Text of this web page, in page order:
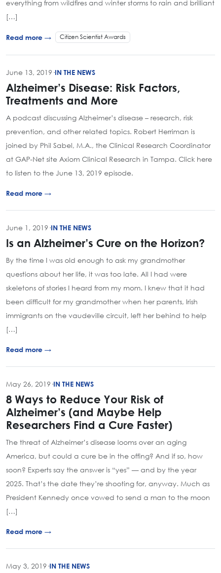
everything from wildfires and winter storms to rain and brilliant
[…]
Read more → Citizen Scientist Awards
June 13, 2019 ·IN THE NEWS
Alzheimer’s Disease: Risk Factors,
Treatments and More
A podcast discussing Alzheimer’s disease – research, risk
prevention, and other related topics. Robert Herriman is
joined by Phil Sabel, M.A., the Clinical Research Coordinator
at GAP-Net site Axiom Clinical Research in Tampa. Click here
to listen to the June 13, 2019 episode.
Read more →
June 1, 2019 ·IN THE NEWS
Is an Alzheimer’s Cure on the Horizon?
By the time I was old enough to ask my grandmother
questions about her life, it was too late. All I had were
skeletons of stories I heard from my mom. I knew that it had
been difficult for my grandmother when her parents, Irish
immigrants on the vaudeville circuit, left her behind to help
[…]
Read more →
May 26, 2019 ·IN THE NEWS
8 Ways to Reduce Your Risk of
Alzheimer’s (and Maybe Help
Researchers Find a Cure Faster)
The threat of Alzheimer’s disease looms over an aging
America, but could a cure be in the offing? And if so, how
soon? Experts say the answer is “yes” — and by the year
2025. That’s the date they’re shooting for, anyway. Much as
President Kennedy once vowed to send a man to the moon
[…]
Read more →
May 3, 2019 ·IN THE NEWS